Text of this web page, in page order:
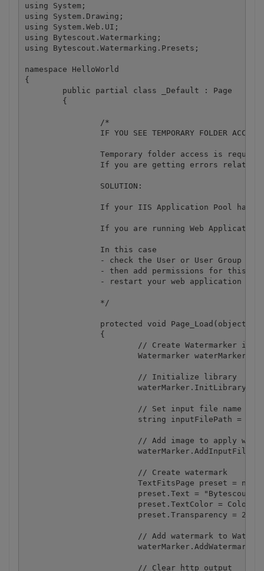
using System;
using System.Drawing;
using System.Web.UI;
using Bytescout.Watermarking;
using Bytescout.Watermarking.Presets;
namespace HelloWorld
{